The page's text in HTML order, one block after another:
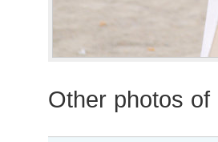
Other photos of